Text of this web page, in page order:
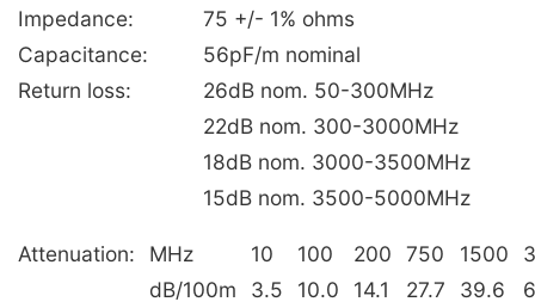
Impedance:
75 +/- 1% ohms
Capacitance:
56pF/m nominal
Return loss:
26dB nom. 50-300MHz
22dB nom. 300-3000MHz
18dB nom. 3000-3500MHz
15dB nom. 3500-5000MHz
Attenuation: MHz 10 100 200 750 1500
dB/100m
3.5 10.0 14.1 27.7 39.6